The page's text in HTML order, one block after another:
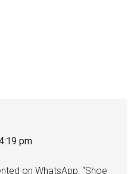
pm
on WhatsApp: “Shoe